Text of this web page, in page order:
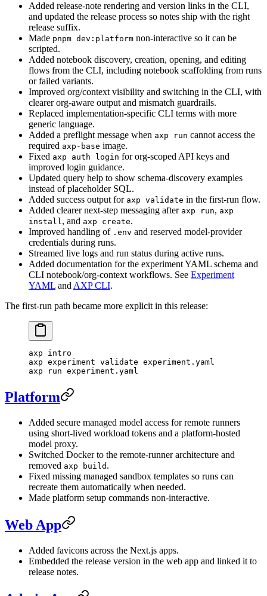
Added release-note rendering and version links in the CLI,
and updated the release process so notes ship with the right
release suffix.
Made pnpm dev:platform non-interactive so it can be
scripted.
Added notebook discovery, creation, opening, and editing
flows from the CLI, including notebook scaffolding from runs
or failed variants.
Improved org/context visibility and switching in the CLI, with
clearer org-aware output and mismatch guardrails.
Replaced implementation-specific CLI terms with more
generic language.
Added a preflight message when axp run cannot access the
required axp-base image.
Fixed axp auth login for org-scoped API keys and
improved login guidance.
Updated query help to show schema-discovery examples
instead of placeholder SQL.
Added success output for axp validate in the first-run flow.
Added clearer next-step messaging after axp run, axp
install, and axp create.
Improved handling of .env and reserved model-provider
credentials during runs.
Streamed live logs and run status during active runs.
Added documentation for the experiment YAML schema and
CLI notebook/org-context workflows. See Experiment
YAML andAXP CLI.
The first-run path became more explicit in this release:
axp intro
axp experiment validate experiment.yaml
axp run experiment.yaml
Platform
Added secure managed model access for remote runners
using short-lived workload tokens and a platform-hosted
model proxy.
Switched Docker to the remote-runner architecture and
removed axp build .
Fixed missing managed sandbox templates so runs can
recreate them automatically when needed.
Made platform setup commands non-interactive.
Web App
Added favicons across the Next.js apps.
Embedded the release version in the web app and linked it to
release notes.